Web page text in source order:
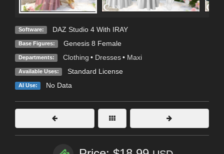
Software: DAZ Studio 4 With IRAY
Base Figures: Genesis 8 Female
Departments: Clothing • Dresses • Maxi
Available Uses: Standard License
AI Use: No Data